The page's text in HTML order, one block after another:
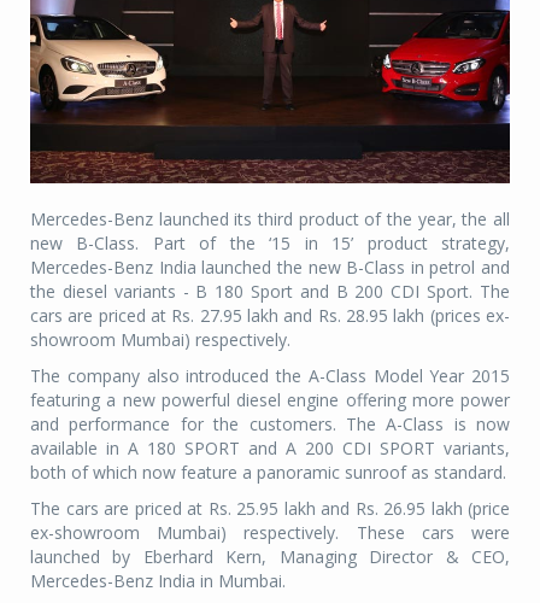
Mercedes-Benz launched its third product of the year, the all
new B-Class. Part of the ‘15 in 15’ product strategy,
Mercedes-Benz India launched the new B-Class in petrol and
the diesel variants - B 180 Sport and B 200 CDI Sport. The
cars are priced at Rs. 27.95 lakh and Rs. 28.95 lakh (prices ex-
showroom Mumbai) respectively.
The company also introduced the A-Class Model Year 2015
featuring a new powerful diesel engine offering more power
and performance for the customers. The A-Class is now
available in A 180 SPORT and A 200 CDI SPORT variants,
both of which now feature a panoramic sunroof as standard.
The cars are priced at Rs. 25.95 lakh and Rs. 26.95 lakh (price
ex-showroom Mumbai) respectively. These cars were
launched by Eberhard Kern, Managing Director & CEO,
Mercedes-Benz India in Mumbai.